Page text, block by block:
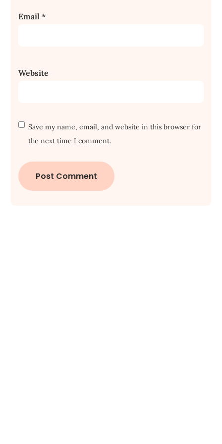
Email*
Website
Save my name, email, and website in this browser for
the next time I comment.